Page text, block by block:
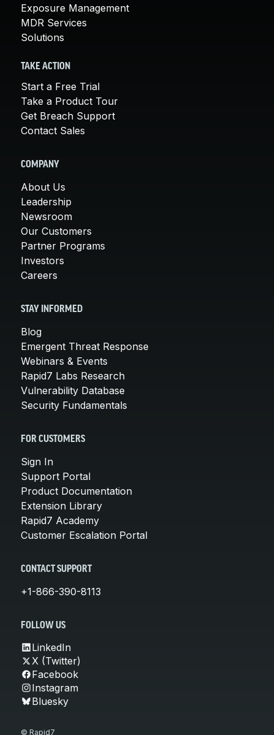
Exposure Management
MDR Services
Solutions
TAKE ACTION
Start a Free Trial
Take a Product Tour
Get Breach Support
Contact Sales
COMPANY
About Us
Leadership
Newsroom
Our Customers
Partner Programs
Investors
Careers
STAY INFORMED
Blog
Emergent Threat Response
Webinars & Events
Rapid7 Labs Research
Vulnerability Database
Security Fundamentals
FOR CUSTOMERS
Sign In
Support Portal
Product Documentation
Extension Library
Rapid7 Academy
Customer Escalation Portal
CONTACT SUPPORT
+1-866-390-8113
FOLLOW US
LinkedIn
X (Twitter)
Facebook
Instagram
Bluesky
© Rapid7